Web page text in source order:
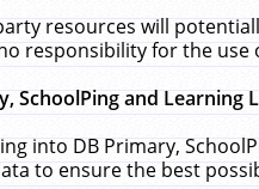
resources will
responsibility for the
SchoolPing and Learning
into DB Primary,
to ensure the best